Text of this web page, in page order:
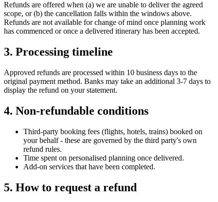
Refunds are offered when (a) we are unable to deliver the agreed
scope, or (b) the cancellation falls within the windows above.
Refunds are not available for change of mind once planning work
has commenced or once a delivered itinerary has been accepted.
3. Processing timeline
Approved refunds are processed within 10 business days to the
original payment method. Banks may take an additional 3-7 days to
display the refund on your statement.
4. Non-refundable conditions
Third-party booking fees (flights, hotels, trains) booked on
your behalf - these are governed by the third party's own
refund rules.
Time spent on personalised planning once delivered.
Add-on services that have been completed.
5. How to request a refund